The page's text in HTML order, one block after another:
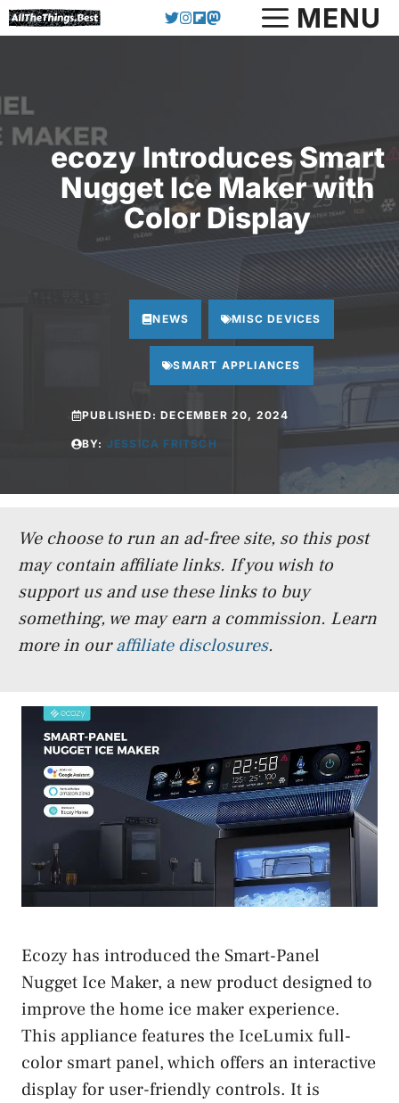
Skip
to
MENU
ecozy Introduces Smart
Nugget Ice Maker with
Color Display
NEWS MISC DEVICES
SMART APPLIANCES
PUBLISHED:DECEMBER 20, 2024
BY: JESSICA FRITSCH
We choose to run an ad-free site, so this post
may contain affiliate links. If you wish to
support us and use these links to buy
something, we may earn a commission. Learn
more in ouraffiliate disclosures.
Ecozy has introduced the Smart-Panel
Nugget Ice Maker, a new product designed to
improve the home ice maker experience.
This appliance features the IceLumix full-
color smart panel, which offers an interactive
display for user-friendly controls. It is